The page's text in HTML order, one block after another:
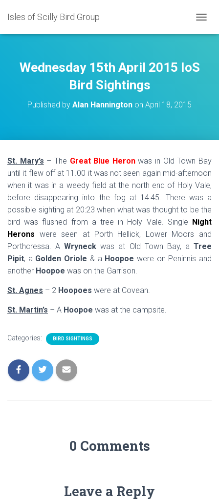
Isles of Scilly Bird Group
O
N
Wednesday 15th April 2015 IoS
Bird Sightings
Published by Alan Hannington on April 18, 2015
St. Mary’s – The Great Blue Heron was in Old Town Bay
until it flew off at 11.00 it was not seen again mid-afternoon
when it was in a weedy field at the north end of Holy Vale,
before disappearing into the fog at 14:45. There was a
possible sighting at 20:23 when what was thought to be the
bird was flushed from a tree in Holy Vale. Single Night
Herons were seen at Porth Hellick, Lower Moors and
Porthcressa. AWryneck was at Old Town Bay, aTree
Pipit, a Golden Oriole & a Hoopoe were on Peninnis and
another Hoopoe was on the Garrison.
St. Agnes – 2 Hoopoes were at Covean.
St. Martin’s – A Hoopoe was at the campsite.
Categories: BIRD SIGHTINGS
0 Comments
Leave a Reply